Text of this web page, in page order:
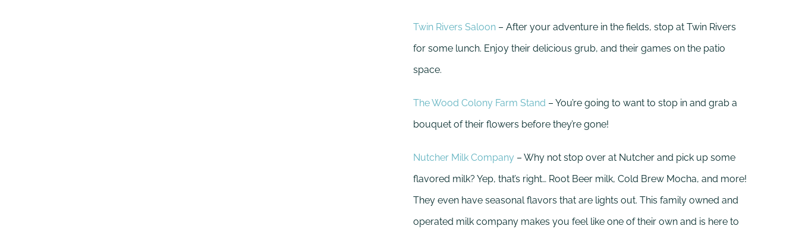
Twin Rivers Saloon – After your adventure in the fields, stop at Twin Rivers
for some lunch. Enjoy their delicious grub, and their games on the patio
space.
The Wood Colony Farm Stand – You’re going to want to stop in and grab a
bouquet of their flowers before they’re gone!
Nutcher Milk Company – Why not stop over at Nutcher and pick up some
flavored milk? Yep, that’s right… Root Beer milk, Cold Brew Mocha, and more!
They even have seasonal flavors that are lights out. This family owned and
operated milk company makes you feel like one of their own and is here to